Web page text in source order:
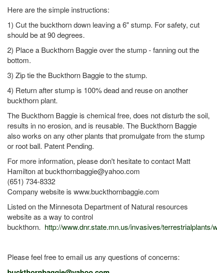
Here are the simple instructions:
1) Cut the buckthorn down leaving a 6" stump. For safety, cut
should be at 90 degrees.
2) Place a Buckthorn Baggie over the stump - fanning out the
bottom.
3) Zip tie the Buckthorn Baggie to the stump.
4) Return after stump is 100% dead and reuse on another
buckthorn plant.
The Buckthorn Baggie is chemical free, does not disturb the soil,
results in no erosion, and is reusable. The Buckthorn Baggie
also works on any other plants that promulgate from the stump
or root ball. Patent Pending.
For more information, please don't hesitate to contact Matt
Hamilton at buckthornbaggie@yahoo.com
(651) 734-8332
Company website is www.buckthornbaggie.com
Listed on the Minnesota Department of Natural resources
website as a way to control
buckthorn. http://www.dnr.state.mn.us/invasives/terrestrialplants/
Please feel free to email us any questions of concerns: